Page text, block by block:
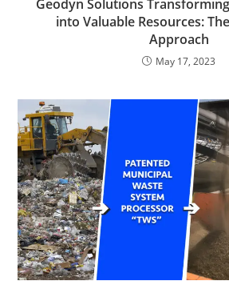
Geodyn Solutions
into Valuable Resources:
Approach
May 17, 2023